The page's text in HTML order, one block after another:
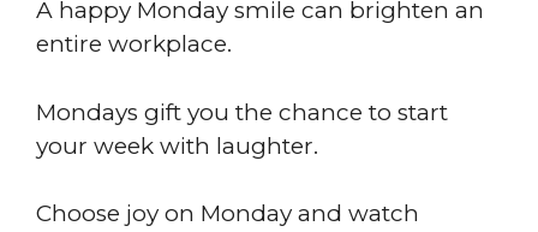
A happy Monday smile can brighten an
entire workplace.
Mondays gift you the chance to start
your week with laughter.
Choose joy on Monday and watch